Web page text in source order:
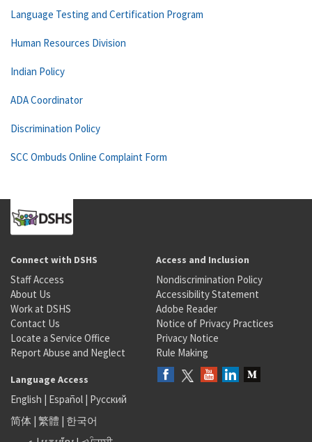
Language Testing and Certification Program
Human Resources Division
Indian Policy
ADA Coordinator
Discrimination Policy
SCC Ombuds Online Complaint Form
Connect with DSHS
Staff Access
About Us
Work at DSHS
Contact Us
Locate a Service Office
Report Abuse and Neglect
Access and Inclusion
Nondiscrimination Policy
Accessibility Statement
Adobe Reader
Notice of Privacy Practices
Privacy Notice
Rule Making
Language Access
English | Español | Русский
简体 | 繁體 | 한국어